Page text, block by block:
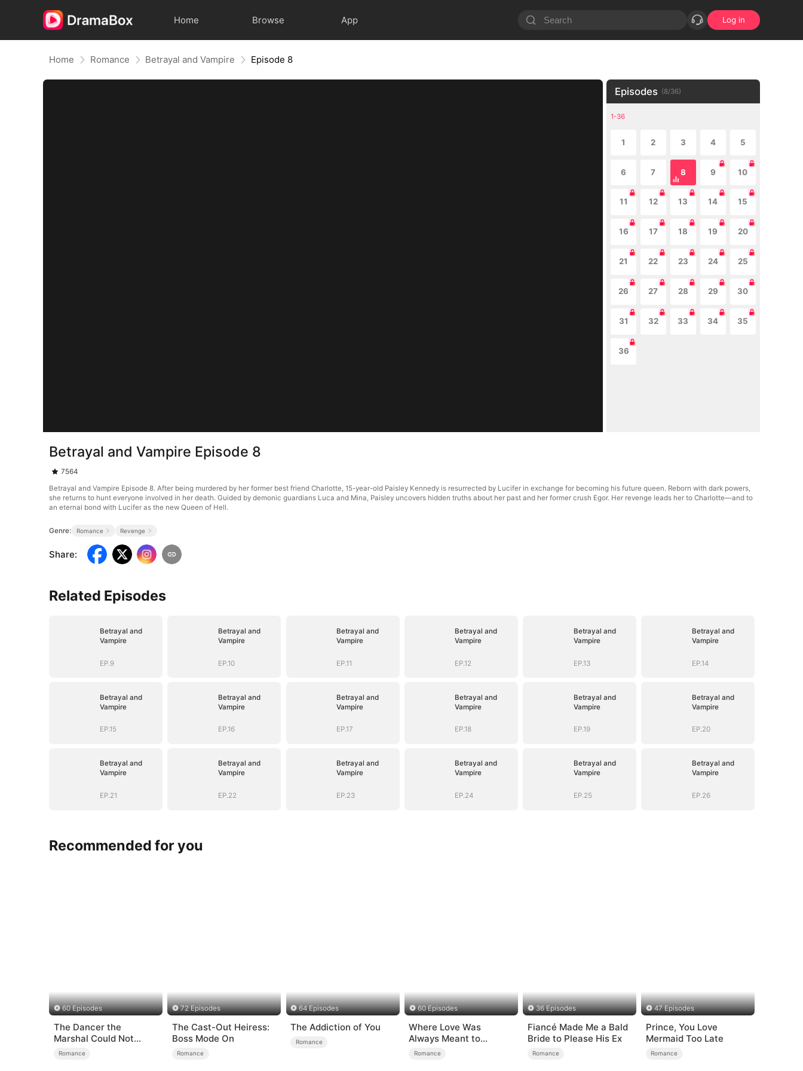
Home Browse App Log in
Home Romance Betrayal and Vampire Episode 8
Episodes (8/36)
1-36
1 2 3 4 5
6 7 8 9 10
11 12 13 14 15
16 17 18 19 20
21 22 23 24 25
26 27 28 29 30
31 32 33 34 35
36
Betrayal and Vampire Episode 8
7564
Betrayal and Vampire Episode 8. After being murdered by her former best friend Charlotte, 15-year-old Paisley Kennedy is resurrected by Lucifer in exchange for becoming his future queen. Reborn with dark powers,
she returns to hunt everyone involved in her death. Guided by demonic guardians Luca and Mina, Paisley uncovers hidden truths about her past and her former crush Egor. Her revenge leads her to Charlotte—and to
an eternal bond with Lucifer as the new Queen of Hell.
Genre: Romance Revenge
Share:
Related Episodes
Betrayal and
Vampire
EP.9
Betrayal and
Vampire
EP.10
Betrayal and
Vampire
EP.11
Betrayal and
Vampire
EP.12
Betrayal and
Vampire
EP.13
Betrayal and
Vampire
EP.14
Betrayal and
Vampire
EP.15
Betrayal and
Vampire
EP.16
Betrayal and
Vampire
EP.17
Betrayal and
Vampire
EP.18
Betrayal and
Vampire
EP.19
Betrayal and
Vampire
EP.20
Betrayal and
Vampire
EP.21
Betrayal and
Vampire
EP.22
Betrayal and
Vampire
EP.23
Betrayal and
Vampire
EP.24
Betrayal and
Vampire
EP.25
Betrayal and
Vampire
EP.26
Recommended for you
60 Episodes
The Dancer the
Marshal Could Not
Forget
Romance
72 Episodes
The Cast-Out Heiress:
Boss Mode On
Romance
64 Episodes
The Addiction of You
Romance
60 Episodes
Where Love Was
Always Meant to
Be（DUBBED）
Romance
36 Episodes
Fiancé Made Me a Bald
Bride to Please His Ex
Romance
47 Episodes
Prince, You Love
Mermaid Too Late
Romance